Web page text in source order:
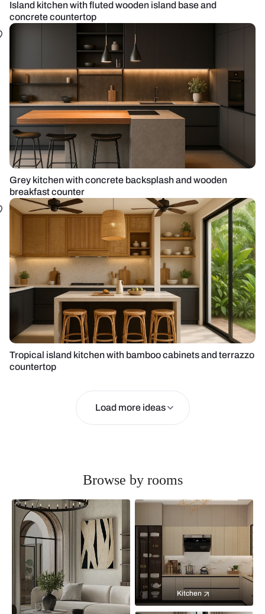
Island kitchen with fluted wooden island base and
concrete countertop
Grey kitchen with concrete backsplash and wooden
breakfast counter
Tropical island kitchen with bamboo cabinets and terrazzo
countertop
Load more ideas
Browse by rooms
Kitchen